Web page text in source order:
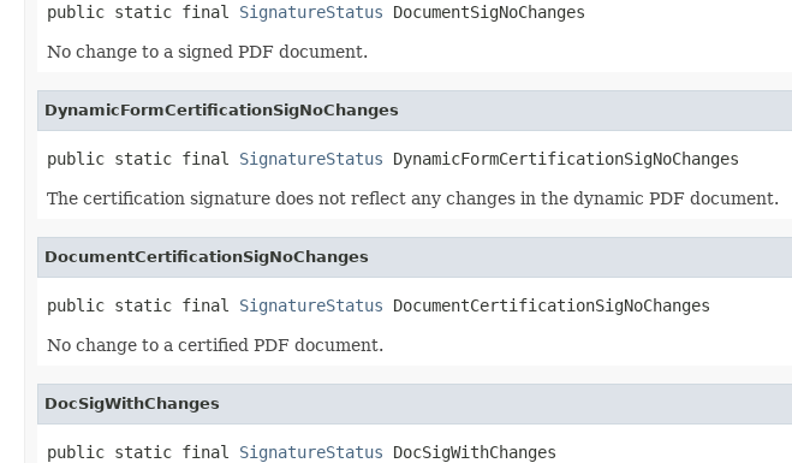
public static final SignatureStatus DocumentSigNoChanges
No change to a signed PDF document.
DynamicFormCertificationSigNoChanges
public static final SignatureStatus DynamicFormCertificationSigNoChanges
The certification signature does not reflect any changes in the dynamic PDF document.
DocumentCertificationSigNoChanges
public static final SignatureStatus DocumentCertificationSigNoChanges
No change to a certified PDF document.
DocSigWithChanges
public static final SignatureStatus DocSigWithChanges